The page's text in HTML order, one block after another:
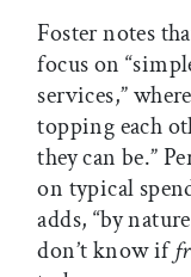
Foster notes
focus on
services,”
topping each
they can be.”
on typical
adds, “by
don’t know if